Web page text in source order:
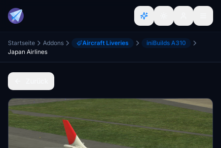
Startseite Addons Aircraft Liveries
iniBuilds A310
Japan Airlines